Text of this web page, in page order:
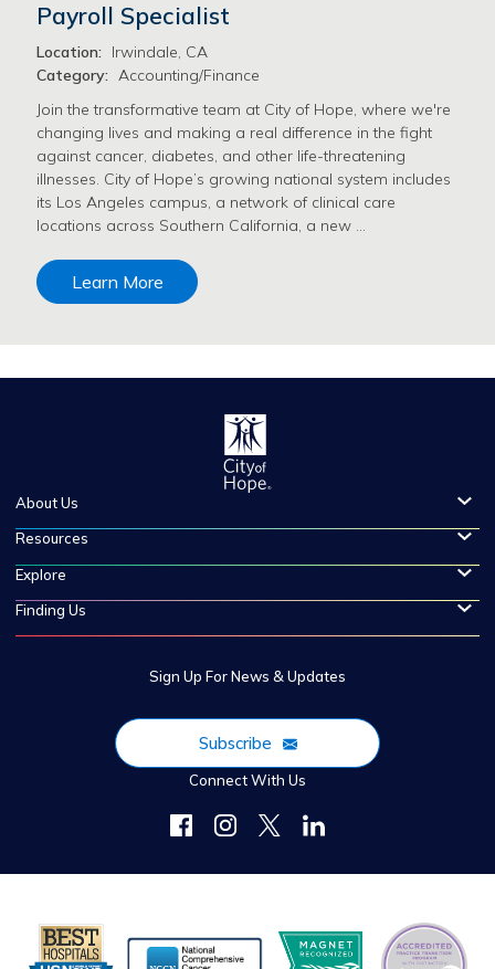
Payroll Specialist
Location:
Irwindale, CA
Category: Accounting/Finance
Join the transformative team at City of Hope, where we're
changing lives and making a real difference in the fight
against cancer, diabetes, and other life-threatening
illnesses. City of Hope’s growing national system includes
its Los Angeles campus, a network of clinical care
locations across Southern California, a new …
Learn More
About Us
Resources
Explore
Finding Us
Sign Up For News & Updates
Subscribe
Connect With Us